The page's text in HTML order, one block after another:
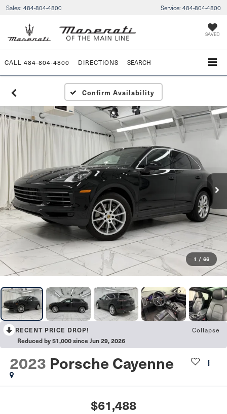
Sales: 484-804-4800 Service: 484-804-4800
SAVED
CALL 484-804-4800 DIRECTIONS SEARCH
Confirm Availability
1 / 66
RECENT PRICE DROP! Collapse
Reduced by $1,000 since Jun 29, 2026
2023 Porsche Cayenne
$61,488